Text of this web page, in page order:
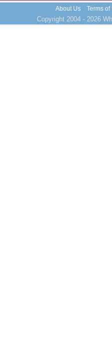
About Us Terms of
Copyright 2004 - 2026